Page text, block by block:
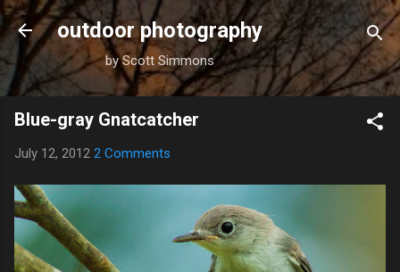
Skip to main content
outdoor photography
by Scott Simmons
Blue-gray Gnatcatcher
July 12, 2012 2 Comments